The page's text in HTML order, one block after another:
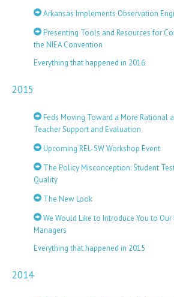
Arkansas Implements Observation
Presenting Tools and Resources for
the NIEA Convention
Everything that happened in 2016
2015
Feds Moving Toward a More Rational
Teacher Support and Evaluation
Upcoming REL-SW Workshop Event
The Policy Misconception: Student
Quality
The New Look
We Would Like to Introduce You to Our
Managers
Everything that happened in 2015
2014